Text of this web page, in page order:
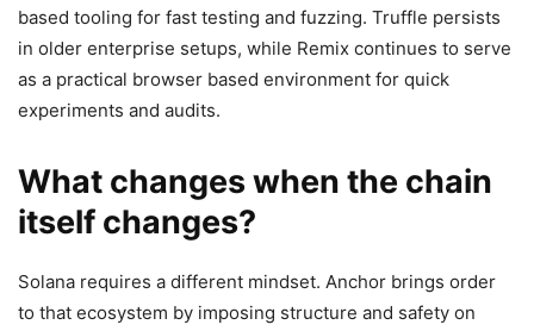
based tooling for fast testing and fuzzing. Truffle persists
in older enterprise setups, while Remix continues to serve
as a practical browser based environment for quick
experiments and audits.
What changes when the chain
itself changes?
Solana requires a different mindset. Anchor brings order
to that ecosystem by imposing structure and safety on